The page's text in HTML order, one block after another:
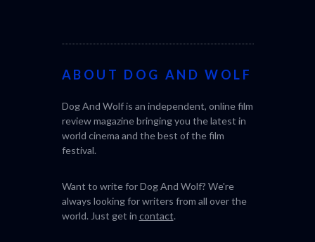
ABOUT DOG AND WOLF
Dog And Wolf is an independent, online film
review magazine bringing you the latest in
world cinema and the best of the film
festival.
Want to write for Dog And Wolf? We're
always looking for writers from all over the
world. Just get in contact.